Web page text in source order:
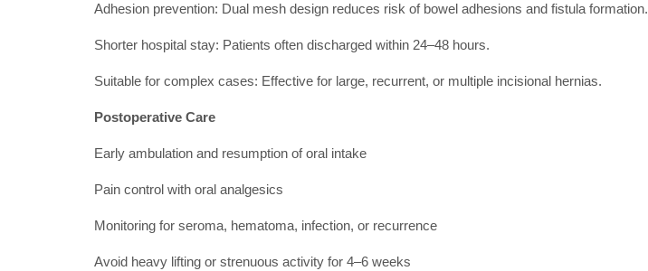
Adhesion prevention: Dual mesh design reduces risk of bowel adhesions and fistula formation.
Shorter hospital stay: Patients often discharged within 24–48 hours.
Suitable for complex cases: Effective for large, recurrent, or multiple incisional hernias.
Postoperative Care
Early ambulation and resumption of oral intake
Pain control with oral analgesics
Monitoring for seroma, hematoma, infection, or recurrence
Avoid heavy lifting or strenuous activity for 4–6 weeks